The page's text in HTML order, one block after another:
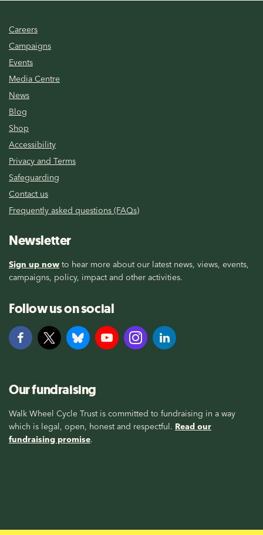
Careers
Campaigns
Events
Media Centre
News
Blog
Shop
Accessibility
Privacy and Terms
Safeguarding
Contact us
Frequently asked questions (FAQs)
Newsletter
Sign up now to hear more about our latest news, views, events,
campaigns, policy, impact and other activities.
Follow us on social
Our fundraising
Walk Wheel Cycle Trust is committed to fundraising in a way
which is legal, open, honest and respectful. Read our
fundraising promise.